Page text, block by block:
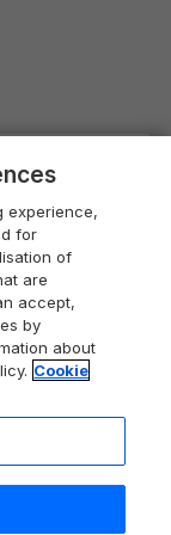
experience,
for
of
are
accept,
by
about
Cookie